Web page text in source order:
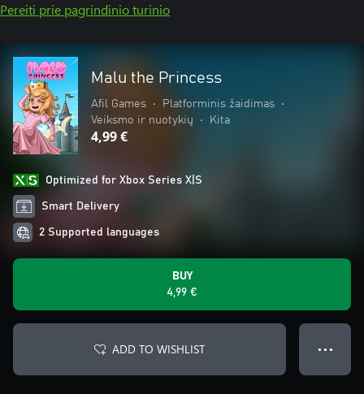
Pereiti prie pagrindinio turinio
Malu the Princess
Afil Games • Platforminis žaidimas
•
Veiksmo ir nuotykių
• Kita
4,99 €
Optimized for Xbox Series X|S
Smart Delivery
2 Supported languages
BUY
4,99 €
ADD TO WISHLIST ● ● ●